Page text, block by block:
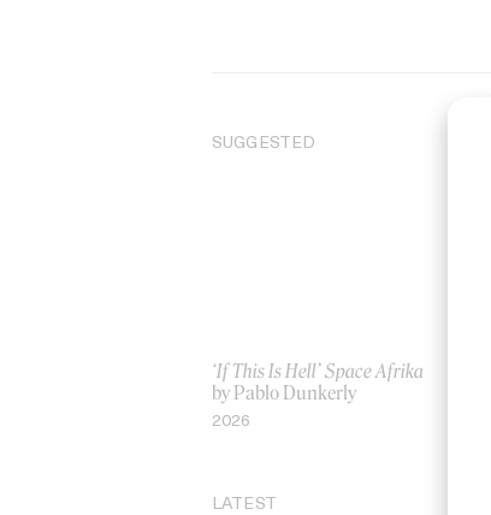
SUGGESTED
‘If This Is Hell’ Space Afrika
by Pablo Dunkerly
2026
LATEST